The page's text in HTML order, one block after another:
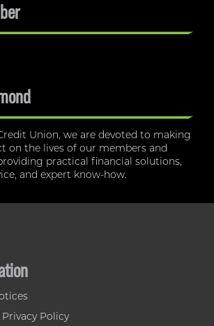
Union, we are devoted to making
on the lives of our members and
practical financial solutions,
and expert know-how.
Policy